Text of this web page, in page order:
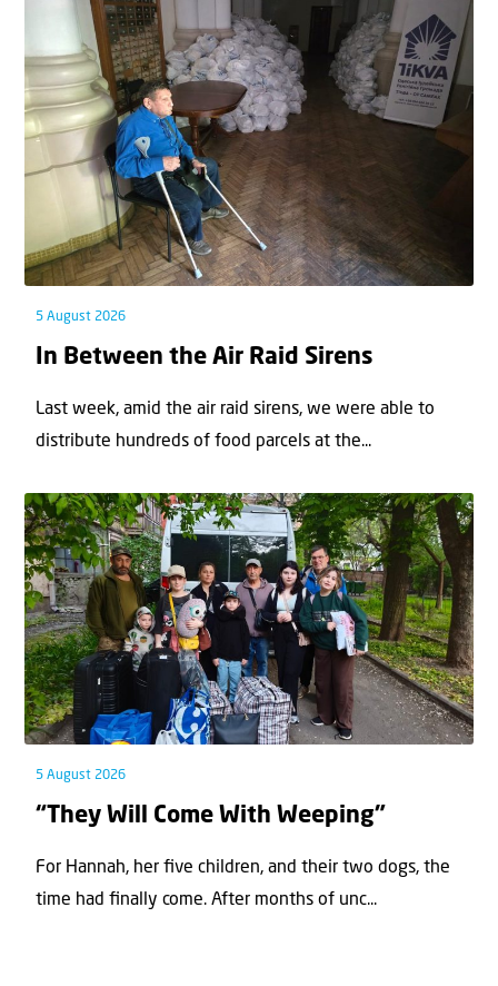
5 August 2026
In Between the Air Raid Sirens
Last week, amid the air raid sirens, we were able to
distribute hundreds of food parcels at the...
5 August 2026
“They Will Come With Weeping”
For Hannah, her ﬁve children, and their two dogs, the
time had ﬁnally come. After months of unc...